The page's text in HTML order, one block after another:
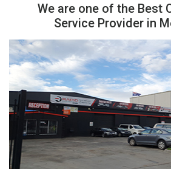
We are one of the Best
Service Provider in